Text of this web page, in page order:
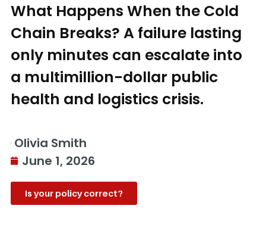
What Happens When the Cold
Chain Breaks? A failure lasting
only minutes can escalate into
a multimillion-dollar public
health and logistics crisis.
Olivia Smith
June 1, 2026
Is your policy correct?